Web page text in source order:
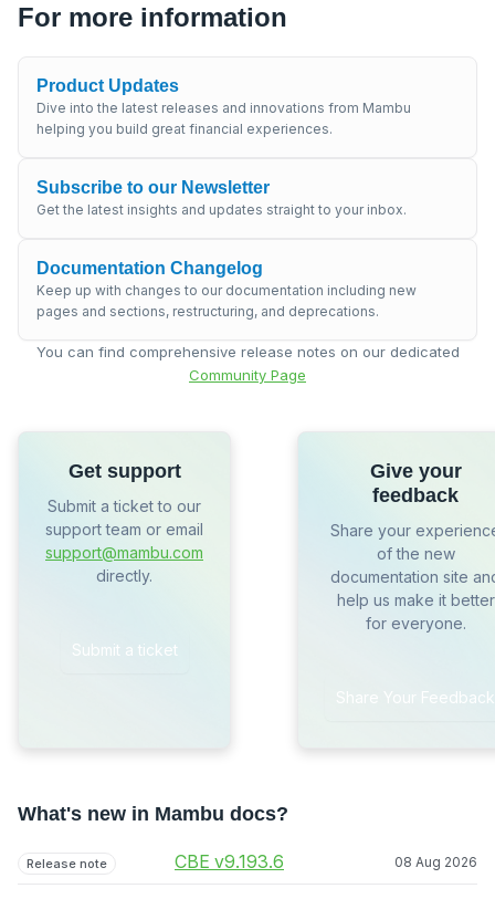
For more information
Product Updates
Dive into the latest releases and innovations from Mambu
helping you build great financial experiences.
Subscribe to our Newsletter
Get the latest insights and updates straight to your inbox.
Documentation Changelog
Keep up with changes to our documentation including new
pages and sections, restructuring, and deprecations.
You can find comprehensive release notes on our dedicated
Community Page
Get support
Submit a ticket to our
support team or email
support@mambu.com
directly.
Submit a ticket
Give your
feedback
Share your
of the new
documentation site
help us make it better
for everyone.
Share Your Feedback
What's new in Mambu docs?
Release note CBE v9.193.6 08 Aug 2026